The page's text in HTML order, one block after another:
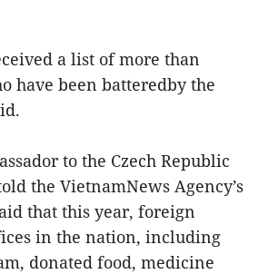
a list of more than
have been batteredby the
to the Czech Republic
the VietnamNews Agency’s
that this year, foreign
in the nation, including
donated food, medicine